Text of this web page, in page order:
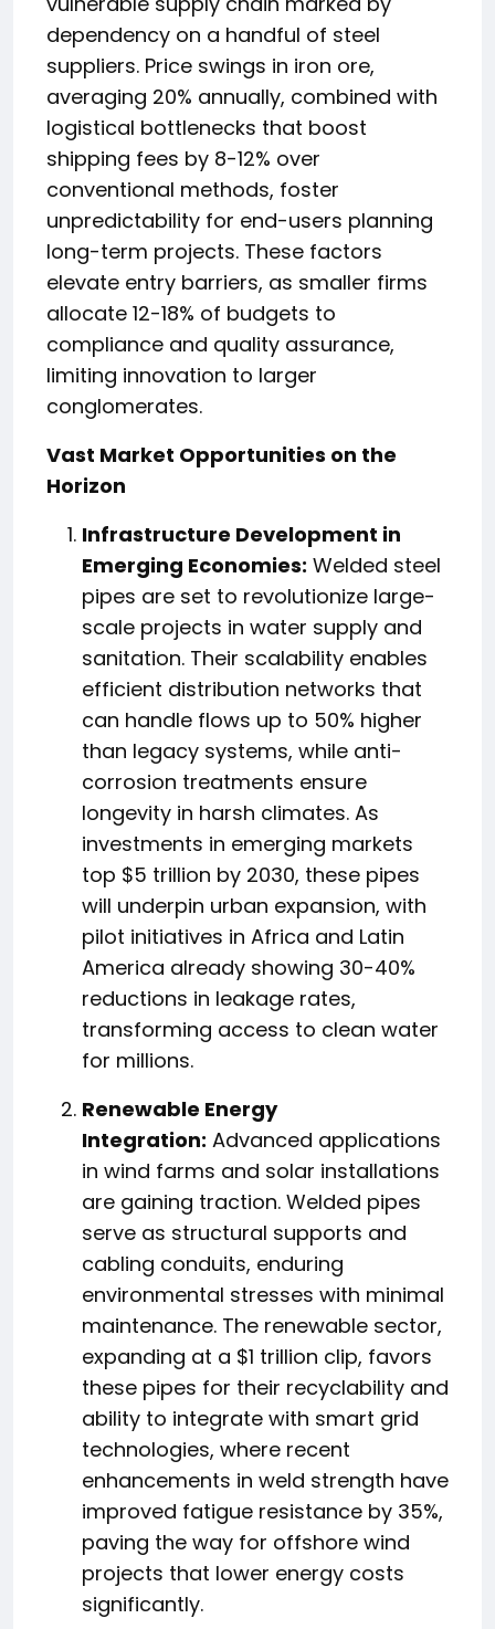
dependency on a handful of steel
suppliers. Price swings in iron ore,
averaging 20% annually, combined with
logistical bottlenecks that boost
shipping fees by 8-12% over
conventional methods, foster
unpredictability for end-users planning
long-term projects. These factors
elevate entry barriers, as smaller firms
allocate 12-18% of budgets to
compliance and quality assurance,
limiting innovation to larger
conglomerates.
Vast Market Opportunities on the
Horizon
Infrastructure Development in
Emerging Economies: Welded steel
pipes are set to revolutionize large-
scale projects in water supply and
sanitation. Their scalability enables
efficient distribution networks that
can handle flows up to 50% higher
than legacy systems, while anti-
corrosion treatments ensure
longevity in harsh climates. As
investments in emerging markets
top $5 trillion by 2030, these pipes
will underpin urban expansion, with
pilot initiatives in Africa and Latin
America already showing 30-40%
reductions in leakage rates,
transforming access to clean water
for millions.
Renewable Energy
Integration: Advanced applications
in wind farms and solar installations
are gaining traction. Welded pipes
serve as structural supports and
cabling conduits, enduring
environmental stresses with minimal
maintenance. The renewable sector,
expanding at a $1 trillion clip, favors
these pipes for their recyclability and
ability to integrate with smart grid
technologies, where recent
enhancements in weld strength have
improved fatigue resistance by 35%,
paving the way for offshore wind
projects that lower energy costs
significantly.